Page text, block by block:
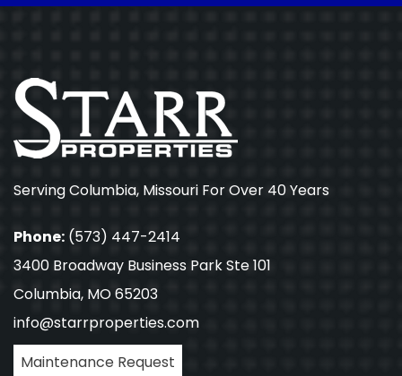
Serving Columbia, Missouri For Over 40 Years
Phone: (573) 447-2414
3400 Broadway Business Park Ste 101
Columbia, MO 65203
info@starrproperties.com
Maintenance Request